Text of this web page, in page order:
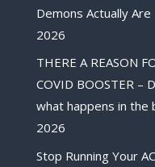
Demons Actually Are
2026
THERE A REASON
COVID BOOSTER –
what happens in the
2026
Stop Running Your